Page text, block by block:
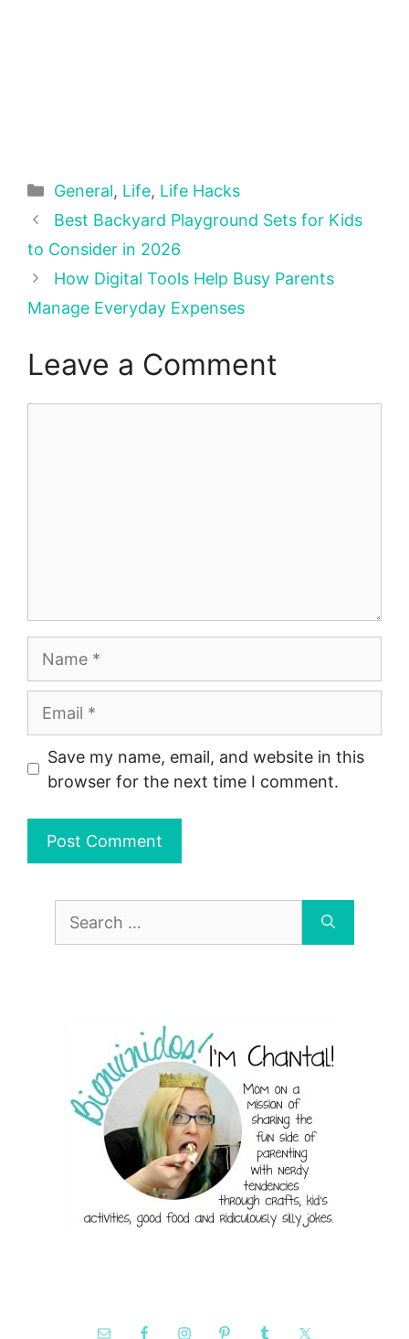
Categories
General, Life, Life Hacks
Best Backyard Playground Sets for Kids
to Consider in 2026
How Digital Tools Help Busy Parents
Manage Everyday Expenses
Leave a Comment
Save my name, email, and website in this
browser for the next time I comment.
Search